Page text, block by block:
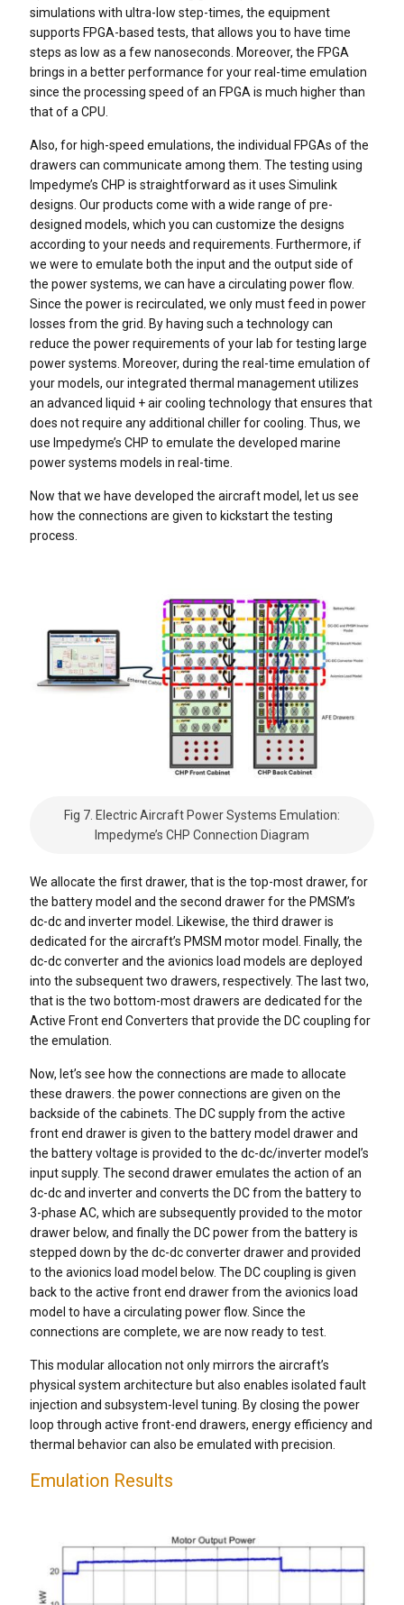
simulations with ultra-low step-times, the equipment
supports FPGA-based tests, that allows you to have time
steps as low as a few nanoseconds. Moreover, the FPGA
brings in a better performance for your real-time emulation
since the processing speed of an FPGA is much higher than
that of a CPU.
Also, for high-speed emulations, the individual FPGAs of the
drawers can communicate among them. The testing using
Impedyme’s CHP is straightforward as it uses Simulink
designs. Our products come with a wide range of pre-
designed models, which you can customize the designs
according to your needs and requirements. Furthermore, if
we were to emulate both the input and the output side of
the power systems, we can have a circulating power flow.
Since the power is recirculated, we only must feed in power
losses from the grid. By having such a technology can
reduce the power requirements of your lab for testing large
power systems. Moreover, during the real-time emulation of
your models, our integrated thermal management utilizes
an advanced liquid + air cooling technology that ensures that
does not require any additional chiller for cooling. Thus, we
use Impedyme’s CHP to emulate the developed marine
power systems models in real-time.
Now that we have developed the aircraft model, let us see
how the connections are given to kickstart the testing
process.
Fig 7. Electric Aircraft Power Systems Emulation:
Impedyme’s CHP Connection Diagram
We allocate the first drawer, that is the top-most drawer, for
the battery model and the second drawer for the PMSM’s
dc-dc and inverter model. Likewise, the third drawer is
dedicated for the aircraft’s PMSM motor model. Finally, the
dc-dc converter and the avionics load models are deployed
into the subsequent two drawers, respectively. The last two,
that is the two bottom-most drawers are dedicated for the
Active Front end Converters that provide the DC coupling for
the emulation.
Now, let’s see how the connections are made to allocate
these drawers. the power connections are given on the
backside of the cabinets. The DC supply from the active
front end drawer is given to the battery model drawer and
the battery voltage is provided to the dc-dc/inverter model’s
input supply. The second drawer emulates the action of an
dc-dc and inverter and converts the DC from the battery to
3-phase AC, which are subsequently provided to the motor
drawer below, and finally the DC power from the battery is
stepped down by the dc-dc converter drawer and provided
to the avionics load model below. The DC coupling is given
back to the active front end drawer from the avionics load
model to have a circulating power flow. Since the
connections are complete, we are now ready to test.
This modular allocation not only mirrors the aircraft’s
physical system architecture but also enables isolated fault
injection and subsystem-level tuning. By closing the power
loop through active front-end drawers, energy efficiency and
thermal behavior can also be emulated with precision.
Emulation Results